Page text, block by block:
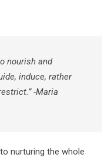
nourish and
induce, rather
-Maria
nurturing the whole